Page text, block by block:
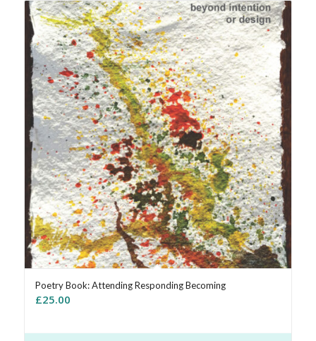
Poetry Book: Attending Responding Becoming
£25.00